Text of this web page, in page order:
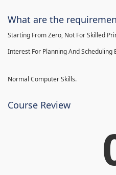
What are the
Starting From Zero, Not For Skilled
Interest For Planning And Scheduling
Normal Computer Skills.
Course Review